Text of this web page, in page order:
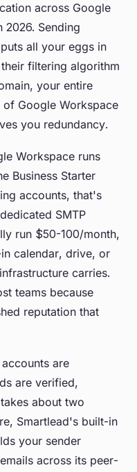
across Google
2026. Sending
all your eggs in
filtering algorithm
your entire
of Google Workspace
you redundancy.
Workspace runs
Business Starter
accounts, that's
SMTP
run $50-100/month,
calendar, drive, or
carries.
teams because
reputation that
are
are verified,
about two
Smartlead's built-in
your sender
across its peer-